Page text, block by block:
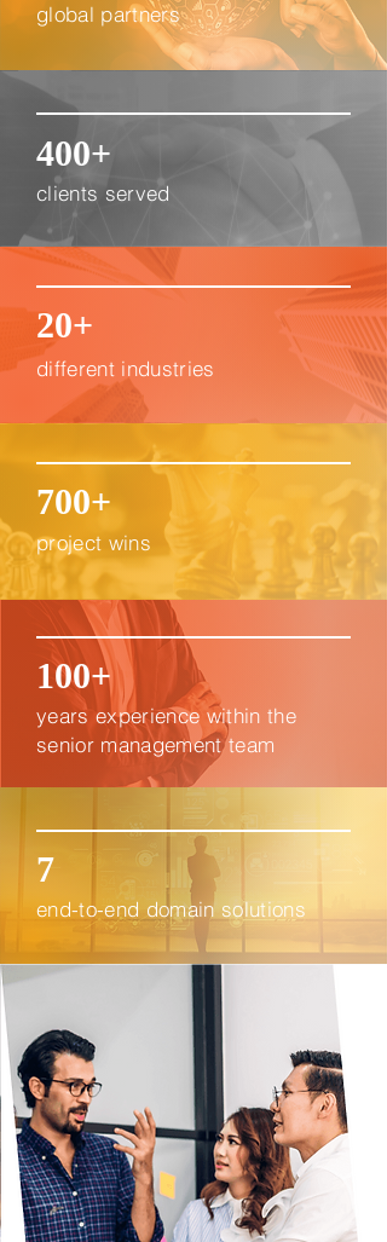
global partners
400+
clients served
20+
different industries
700+
project wins
100+
years experience within the
senior management team
7
end-to-end domain solutions